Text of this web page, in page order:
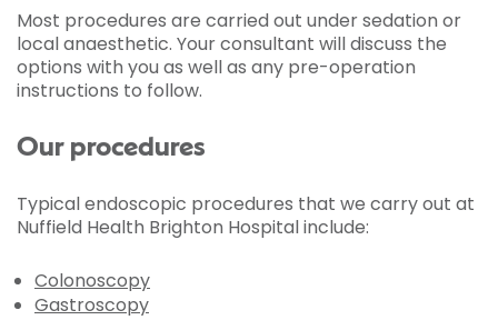
Most procedures are carried out under sedation or
local anaesthetic. Your consultant will discuss the
options with you as well as any pre-operation
instructions to follow.
Our procedures
Typical endoscopic procedures that we carry out at
Nuffield Health Brighton Hospital include:
Colonoscopy
Gastroscopy